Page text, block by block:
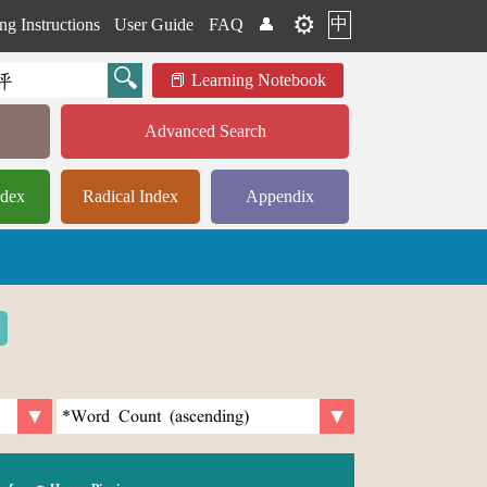
Instructions User Guide FAQ 👤 ⚙️ 中
Learning Notebook
Advanced Search
Radical Index Appendix